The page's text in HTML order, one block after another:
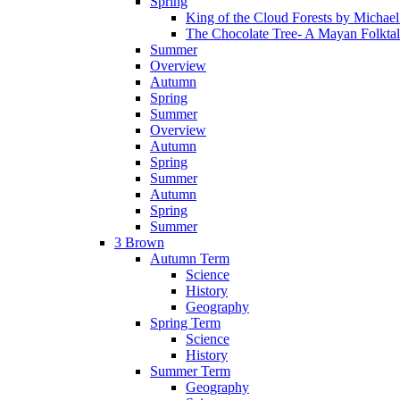
King of the Cloud Forests by
The Chocolate Tree- A Mayan
Summer
Overview
Autumn
Spring
Summer
Overview
Autumn
Spring
Summer
Autumn
Spring
Summer
3 Brown
Autumn Term
Science
History
Geography
Spring Term
Science
History
Summer Term
Geography